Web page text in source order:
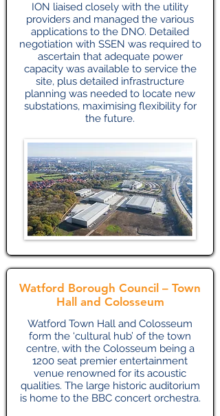
ION liaised closely with the utility
providers and managed the various
applications to the DNO. Detailed
negotiation with SSEN was required to
ascertain that adequate power
capacity was available to service the
site, plus detailed infrastructure
planning was needed to locate new
substations, maximising flexibility for
the future.
Watford Borough Council – Town
Hall and Colosseum
Watford Town Hall and Colosseum
form the ‘cultural hub’ of the town
centre, with the Colosseum being a
1200 seat premier entertainment
venue renowned for its acoustic
qualities. The large historic auditorium
is home to the BBC concert orchestra.